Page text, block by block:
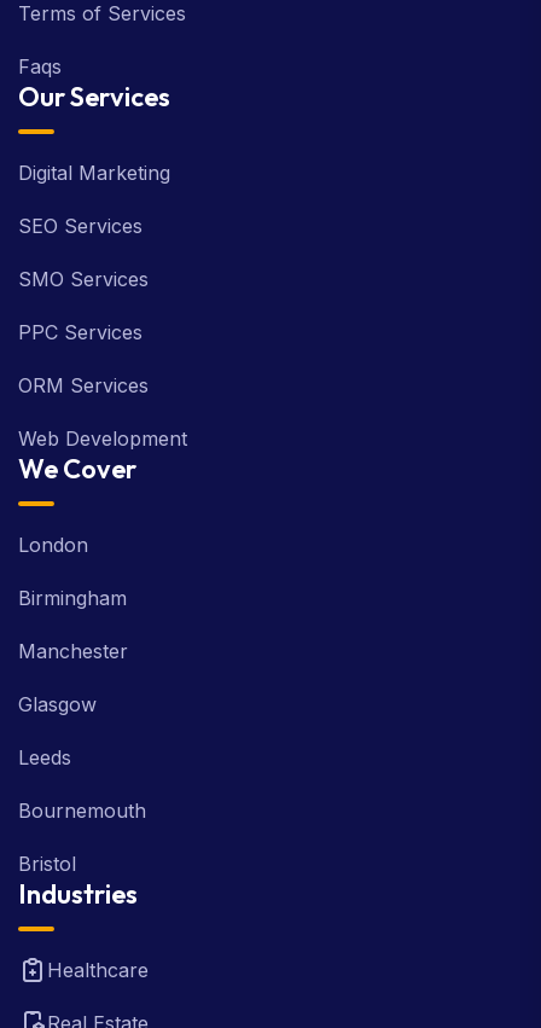
Terms of Services
Faqs
Our Services
Digital Marketing
SEO Services
SMO Services
PPC Services
ORM Services
Web Development
We Cover
London
Birmingham
Manchester
Glasgow
Leeds
Bournemouth
Bristol
Industries
Healthcare
Real Estate